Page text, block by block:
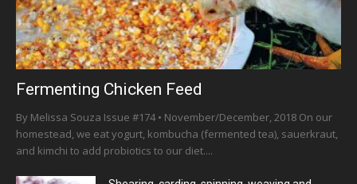
Fermenting Chicken Feed
By Melissa Souza Issue #174 • November/December, 2018 On our
homestead, we eat yogurt, kombucha (fermented tea), sauerkraut,
and kimchi to add probiotics to our diet....